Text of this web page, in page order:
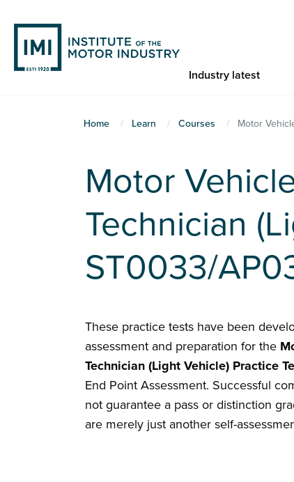
main
content
Industry latest
Home Learn Courses Motor
Motor
Technician
ST0033/
These practice tests have been
assessment and preparation for the
Technician (Light Vehicle) Practice
End Point Assessment. Successful
not guarantee a pass or distinction
are merely just another self-